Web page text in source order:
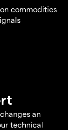
commodities
an
technical